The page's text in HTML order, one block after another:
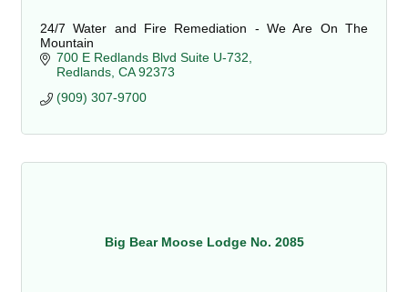
24/7 Water and Fire Remediation - We Are On The
Mountain
700 E Redlands Blvd Suite U-732
Redlands CA 92373
(909) 307-9700
Big Bear Moose Lodge No. 2085